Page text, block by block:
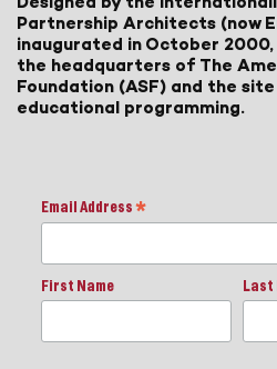
Partnership Architects (now
inaugurated in October 2000,
the headquarters of The
Foundation (ASF) and the
educational programming.
Email Address *
First Name Last